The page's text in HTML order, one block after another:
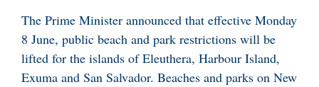
The Prime Minister announced that effective Monday
8 June, public beach and park restrictions will be
lifted for the islands of Eleuthera, Harbour Island,
Exuma and San Salvador. Beaches and parks on New